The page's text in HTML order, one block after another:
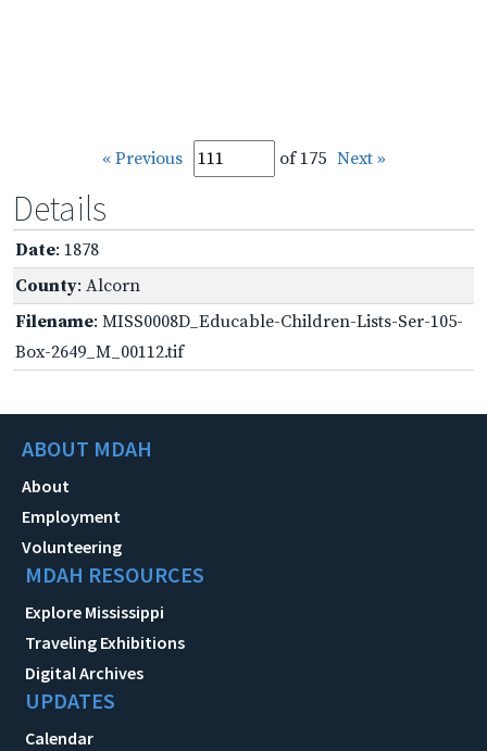
« Previous of 175 Next »
Details
Date: 1878
County: Alcorn
Filename: MISS0008D_Educable-Children-Lists-Ser-105-
Box-2649_M_00112.tif
ABOUT MDAH
About
Employment
Volunteering
MDAH RESOURCES
Explore Mississippi
Traveling Exhibitions
Digital Archives
UPDATES
Calendar